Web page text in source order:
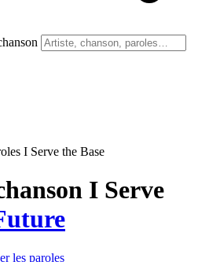
I Serve the Base
I Serve
les paroles